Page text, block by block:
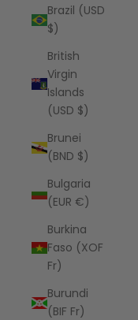
Brazil (USD
$)
British
Virgin
Islands
(USD $)
Brunei
(BND $)
Bulgaria
(EUR €)
Burkina
Faso (XOF
Fr)
Burundi
(BIF Fr)